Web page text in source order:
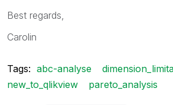
Best regards,
Carolin
Tags: abc-analyse
new_to_qlikview
pareto_analysis